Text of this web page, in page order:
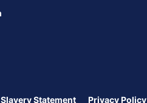
Statement Privacy Policy